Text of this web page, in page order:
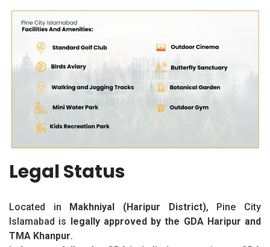
Legal Status
Located in Makhniyal (Haripur District), Pine City
Islamabad is legally approved by the GDA Haripur and
TMA Khanpur.